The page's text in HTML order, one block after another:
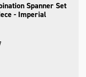
Spanner Set
- Imperial